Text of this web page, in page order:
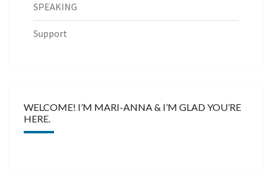
SPEAKING
Support
WELCOME! I’M MARI-ANNA & I’M GLAD YOU’RE
HERE.